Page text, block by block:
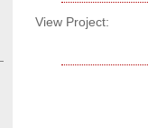
View Project: